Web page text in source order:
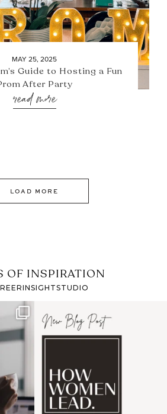
MAY 25, 2025
Guide to Hosting a Fun
After Party
read more
LOAD MORE
OF INSPIRATION
job
I recently attended an
intro session for